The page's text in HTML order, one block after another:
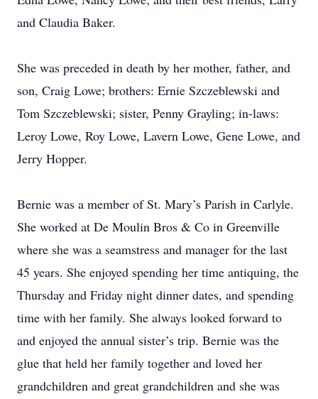
and Claudia Baker.
She was preceded in death by her mother, father, and
son, Craig Lowe; brothers: Ernie Szczeblewski and
Tom Szczeblewski; sister, Penny Grayling; in-laws:
Leroy Lowe, Roy Lowe, Lavern Lowe, Gene Lowe, and
Jerry Hopper.
Bernie was a member of St. Mary’s Parish in Carlyle.
She worked at De Moulin Bros & Co in Greenville
where she was a seamstress and manager for the last
45 years. She enjoyed spending her time antiquing, the
Thursday and Friday night dinner dates, and spending
time with her family. She always looked forward to
and enjoyed the annual sister’s trip. Bernie was the
glue that held her family together and loved her
grandchildren and great grandchildren and she was